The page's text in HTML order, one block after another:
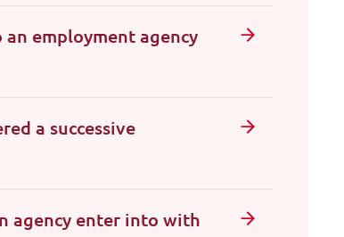
employment agency
a successive
agency enter into with